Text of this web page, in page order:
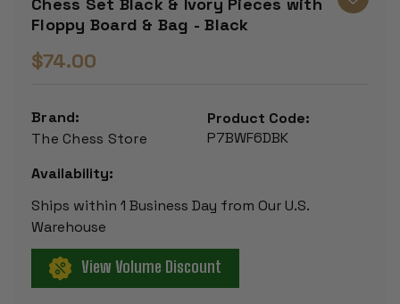
Chess Set Black & Ivory Pieces with
Floppy Board & Bag - Black
$74.00
Brand:
The Chess Store
Product Code:
P7BWF6DBK
Availability:
Ships within 1 Business Day from Our U.S.
Warehouse
View Volume Discount